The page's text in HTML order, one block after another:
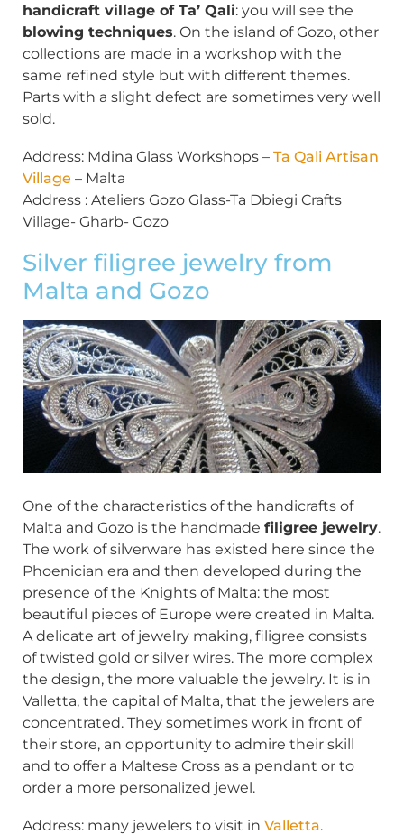
handicraft village of Ta’ Qali: you will see the
blowing techniques. On the island of Gozo, other
collections are made in a workshop with the
same refined style but with different themes.
Parts with a slight defect are sometimes very well
sold.
Address: Mdina Glass Workshops – Ta Qali Artisan
Village – Malta
Address : Ateliers Gozo Glass-Ta Dbiegi Crafts
Village- Gharb- Gozo
Silver filigree jewelry from
Malta and Gozo
One of the characteristics of the handicrafts of
Malta and Gozo is the handmade filigree jewelry.
The work of silverware has existed here since the
Phoenician era and then developed during the
presence of the Knights of Malta: the most
beautiful pieces of Europe were created in Malta.
A delicate art of jewelry making, filigree consists
of twisted gold or silver wires. The more complex
the design, the more valuable the jewelry. It is in
Valletta, the capital of Malta, that the jewelers are
concentrated. They sometimes work in front of
their store, an opportunity to admire their skill
and to offer a Maltese Cross as a pendant or to
order a more personalized jewel.
Address: many jewelers to visit in Valletta.